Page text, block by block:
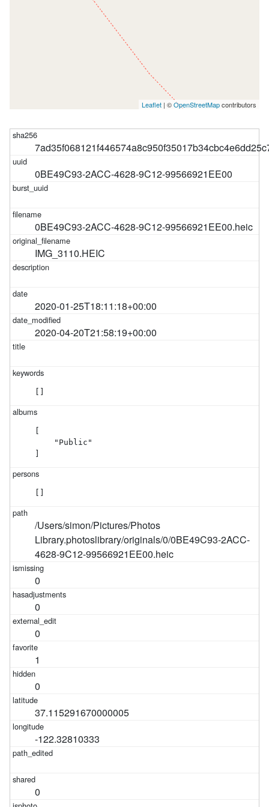
Leaflet | ©OpenStreetMapcontributors
0BE49C93-2ACC-4628-9C12-99566921EE00
0BE49C93-2ACC-4628-9C12-99566921EE00.heic
IMG_3110.HEIC
2020-01-25T18:11:18+00:00
2020-04-20T21:58:19+00:00
    "Public"
/Users/simon/Pictures/Photos
Library.photoslibrary/originals/0/0BE49C93-2ACC-
4628-9C12-99566921EE00.heic
0
0
0
1
0
37.115291670000005
-122.32810333
0